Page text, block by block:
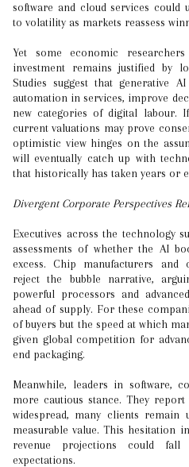
software and cloud services could
to volatility as markets reassess
Yet some economic
investment remains justified by
Studies suggest that generative
automation in services, improve
new categories of digital labour.
current valuations may prove
optimistic view hinges on the
will eventually catch up with
that historically has taken years or
Divergent Corporate Perspectives
Executives across the technology
assessments of whether the AI
excess. Chip manufacturers and
reject the bubble narrative,
powerful processors and
ahead of supply. For these
of buyers but the speed at which
given global competition for
end packaging.
Meanwhile, leaders in software,
more cautious stance. They
widespread, many clients remain
measurable value. This hesitation
revenue projections could
expectations.